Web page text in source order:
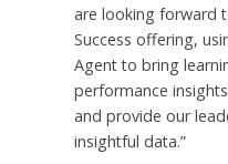
are looking forward
Success offering,
Agent to bring
performance
and provide our
insightful data.”